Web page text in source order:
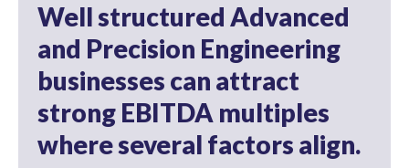
Well structured Advanced
and Precision Engineering
businesses can attract
strong EBITDA multiples
where several factors align.